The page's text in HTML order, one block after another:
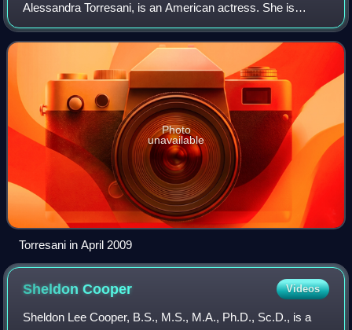
Alessandra Torresani, is an American actress. She is
known for playing Zoe Graystone in the science fiction
television series Caprica and Claire in T
Photo
unavailable
Torresani in April 2009
SheldonCooper Videos
Sheldon Lee Cooper, B.S., M.S., M.A., Ph.D., Sc.D., is a